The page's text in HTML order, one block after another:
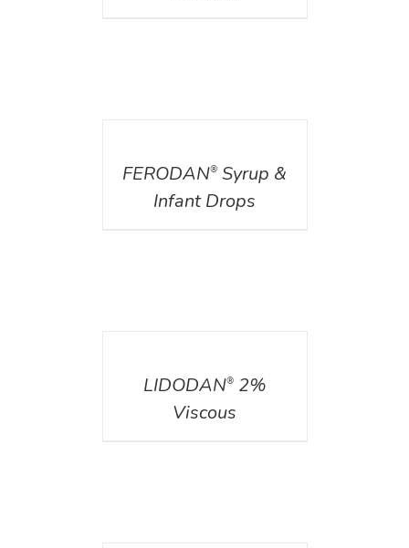
FERODAN® Syrup &
Infant Drops
LIDODAN®2%
Viscous